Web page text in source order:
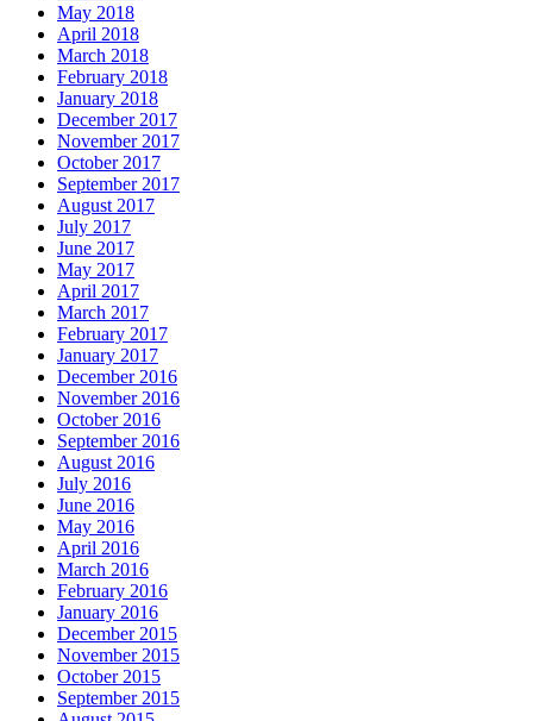
May 2018
April 2018
March 2018
February 2018
January 2018
December 2017
November 2017
October 2017
September 2017
August 2017
July 2017
June 2017
May 2017
April 2017
March 2017
February 2017
January 2017
December 2016
November 2016
October 2016
September 2016
August 2016
July 2016
June 2016
May 2016
April 2016
March 2016
February 2016
January 2016
December 2015
November 2015
October 2015
September 2015